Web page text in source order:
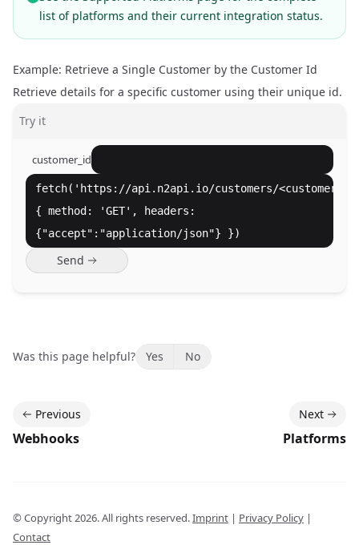
list of platforms and their current integration status.
Example: Retrieve a Single Customer by the Customer Id
Retrieve details for a specific customer using their unique id.
Try it
customer_id
fetch('https://api.n2api.io/customers/
{ method: 'GET', headers:
{"accept":"application/json"} })
Send
Was this page helpful? Yes No
Previous
Webhooks
Next
Platforms
© Copyright2026. All rights reserved.Imprint | Privacy Policy |
Contact